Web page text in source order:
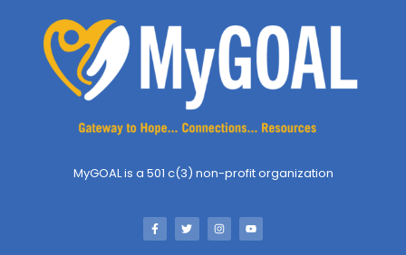
MyGOAL is a 501 c(3) non-profit organization